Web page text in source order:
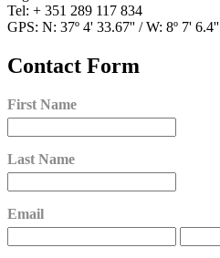
Tel: + 351 289 117 834
GPS: N: 37º 4' 33.67'' / W: 8º 7' 6.4''
Contact Form
First Name
Last Name
Email